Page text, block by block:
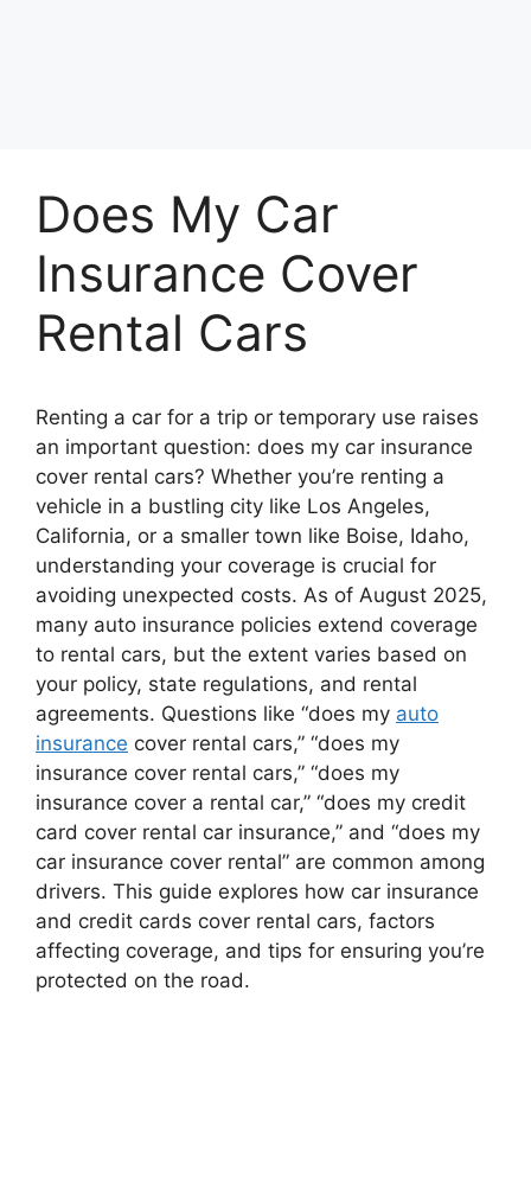
Does My Car
Insurance Cover
Rental Cars
Renting a car for a trip or temporary use raises
an important question: does my car insurance
cover rental cars? Whether you’re renting a
vehicle in a bustling city like Los Angeles,
California, or a smaller town like Boise, Idaho,
understanding your coverage is crucial for
avoiding unexpected costs. As of August 2025,
many auto insurance policies extend coverage
to rental cars, but the extent varies based on
your policy, state regulations, and rental
agreements. Questions like “does my auto
insurance cover rental cars,” “does my
insurance cover rental cars,” “does my
insurance cover a rental car,” “does my credit
card cover rental car insurance,” and “does my
car insurance cover rental” are common among
drivers. This guide explores how car insurance
and credit cards cover rental cars, factors
affecting coverage, and tips for ensuring you’re
protected on the road.